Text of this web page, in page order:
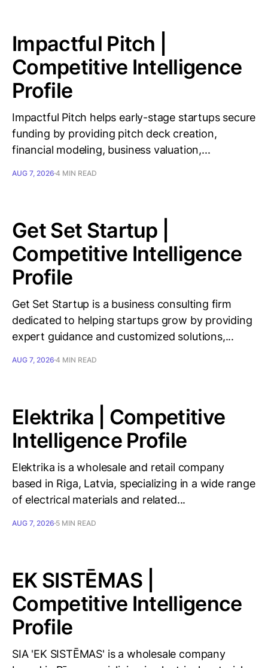
Impactful Pitch |
Competitive Intelligence
Profile
Impactful Pitch helps early-stage startups secure
funding by providing pitch deck creation,
financial modeling, business valuation,...
AUG 7, 2026 4 MIN READ
Get Set Startup |
Competitive Intelligence
Profile
Get Set Startup is a business consulting firm
dedicated to helping startups grow by providing
expert guidance and customized solutions,...
AUG 7, 2026 4 MIN READ
Elektrika | Competitive
Intelligence Profile
Elektrika is a wholesale and retail company
based in Riga, Latvia, specializing in a wide range
of electrical materials and related...
AUG 7, 2026 5 MIN READ
EK SISTĒMAS |
Competitive Intelligence
Profile
SIA 'EK SISTĒMAS' is a wholesale company